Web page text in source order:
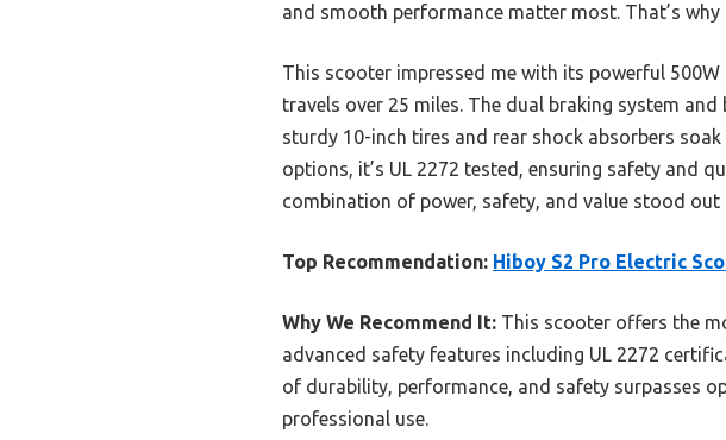
and smooth performance matter most. That’s
This scooter impressed me with its powerful
travels over 25 miles. The dual braking system
sturdy 10-inch tires and rear shock absorbers
options, it’s UL 2272 tested, ensuring safety and
combination of power, safety, and value stood
Top Recommendation: Hiboy S2 Pro Electric
Why We Recommend It: This scooter offers the
advanced safety features including UL 2272
of durability, performance, and safety surpasses
professional use.